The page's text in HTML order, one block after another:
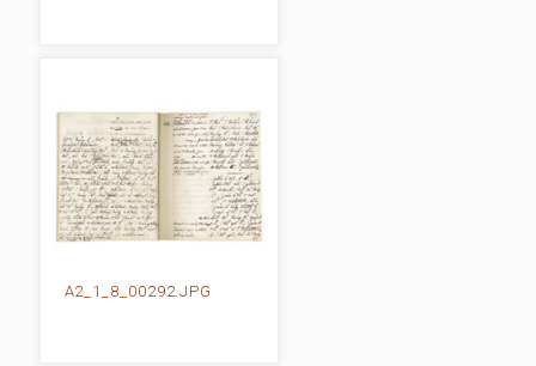
A2_1_8_00292.JPG